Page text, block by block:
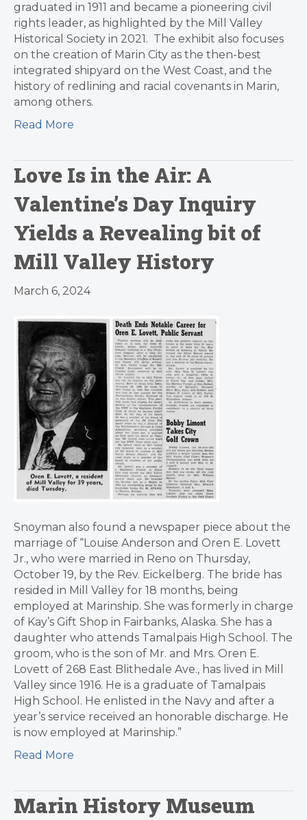
graduated in 1911 and became a pioneering civil
rights leader, as highlighted by the Mill Valley
Historical Society in 2021. The exhibit also focuses
on the creation of Marin City as the then-best
integrated shipyard on the West Coast, and the
history of redlining and racial covenants in Marin,
among others.
Read More
Love Is in the Air: A
Valentine’s Day Inquiry
Yields a Revealing bit of
Mill Valley History
March 6, 2024
Snoyman also found a newspaper piece about the
marriage of “Louise Anderson and Oren E. Lovett
Jr., who were married in Reno on Thursday,
October 19, by the Rev. Eickelberg. The bride has
resided in Mill Valley for 18 months, being
employed at Marinship. She was formerly in charge
of Kay’s Gift Shop in Fairbanks, Alaska. She has a
daughter who attends Tamalpais High School. The
groom, who is the son of Mr. and Mrs. Oren E.
Lovett of 268 East Blithedale Ave., has lived in Mill
Valley since 1916. He is a graduate of Tamalpais
High School. He enlisted in the Navy and after a
year’s service received an honorable discharge. He
is now employed at Marinship.”
Read More
Marin History Museum